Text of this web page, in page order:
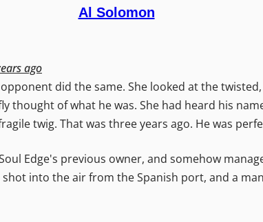
Al Solomon
ago
did the same. She looked at the
thought of what he was. She had heard his
twig. That was three years ago. He was
Edge's previous owner, and somehow
into the air from the Spanish port, and a